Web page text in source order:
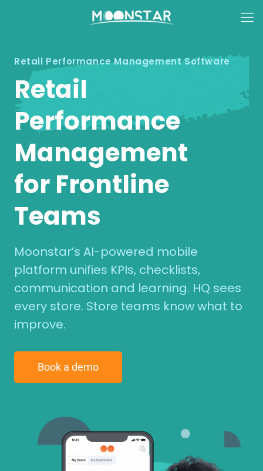
Retail Performance Management Software
Retail
Performance
Management
for Frontline
Teams
Moonstar’s AI-powered mobile
platform unifies KPIs, checklists,
communication and learning. HQ sees
every store. Store teams know what to
improve.
Book a demo